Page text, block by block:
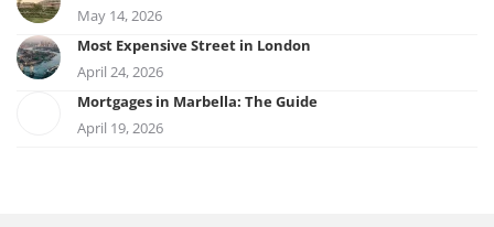
May 14, 2026
Most Expensive Street in London
April 24, 2026
Mortgages in Marbella: The Guide
April 19, 2026